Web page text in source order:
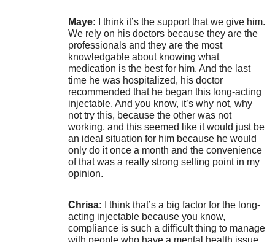
Maye: I think it’s the support that we give him.
We rely on his doctors because they are the
professionals and they are the most
knowledgable about knowing what
medication is the best for him. And the last
time he was hospitalized, his doctor
recommended that he began this long-acting
injectable. And you know, it’s why not, why
not try this, because the other was not
working, and this seemed like it would just be
an ideal situation for him because he would
only do it once a month and the convenience
of that was a really strong selling point in my
opinion.
Chrisa: I think that’s a big factor for the long-
acting injectable because you know,
compliance is such a difficult thing to manage